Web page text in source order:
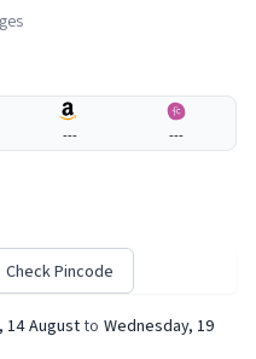
--- ---
Check Pincode
14 August to Wednesday, 19